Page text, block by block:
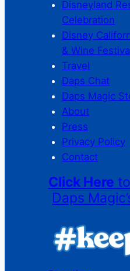
Disneyland
Celebration
Disney
& Wine
Travel
Daps Chat
Daps Magic
About
Press
Privacy Policy
Contact
Click Here
Daps